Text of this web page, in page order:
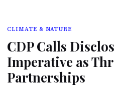
CLIMATE & NATURE
CDP Calls
Imperative as
Partnerships